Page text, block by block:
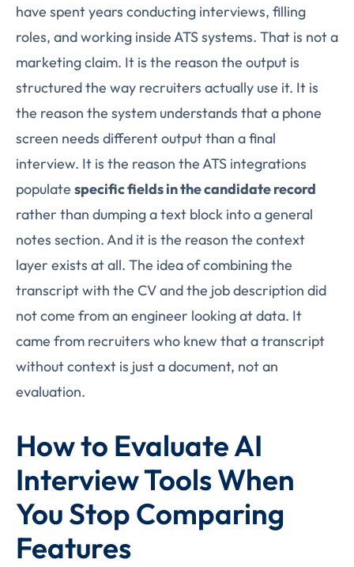
have spent years conducting interviews, filling
roles, and working inside ATS systems. That is not a
marketing claim. It is the reason the output is
structured the way recruiters actually use it. It is
the reason the system understands that a phone
screen needs different output than a final
interview. It is the reason the ATS integrations
populate specific fields in the candidate record
rather than dumping a text block into a general
notes section. And it is the reason the context
layer exists at all. The idea of combining the
transcript with the CV and the job description did
not come from an engineer looking at data. It
came from recruiters who knew that a transcript
without context is just a document, not an
evaluation.
How to Evaluate AI
Interview Tools When
You Stop Comparing
Features